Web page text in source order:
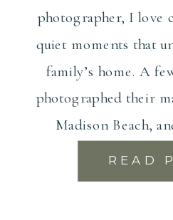
READ
photographer, I love
quiet moments that
family’s home. A
photographed their
Madison Beach,